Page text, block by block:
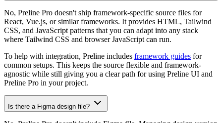
No, Preline Pro doesn't ship framework-specific source files for
React, Vue.js, or similar frameworks. It provides HTML, Tailwind
CSS, and JavaScript patterns that you can adapt into any stack
where Tailwind CSS and browser JavaScript can run.
To help with integration, Preline includes framework guides for
common setups. This keeps the source flexible and framework-
agnostic while still giving you a clear path for using Preline UI and
Preline Pro in your project.
Is there a Figma design file?